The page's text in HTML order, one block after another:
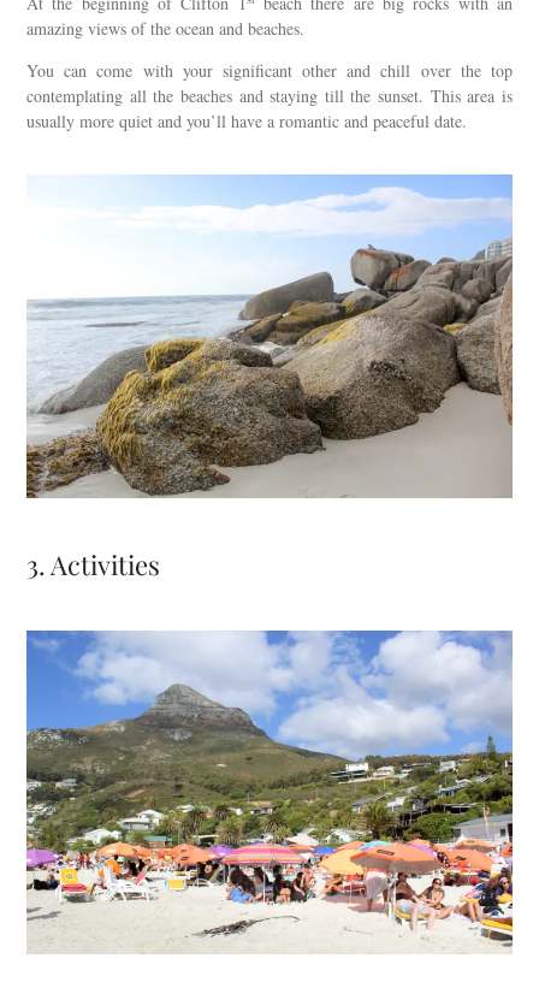
amazing views of the ocean and beaches.
You can come with your significant other and chill over the top
contemplating all the beaches and staying till the sunset. This area is
usually more quiet and you’ll have a romantic and peaceful date.
3. Activities